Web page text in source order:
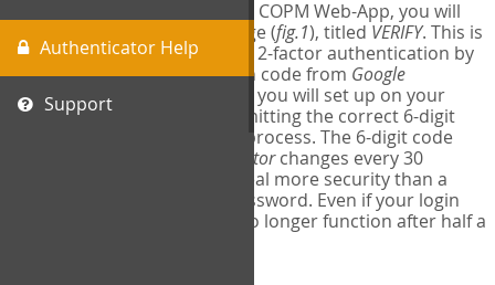
Authenticator Help
Support
The first time you login to the COPM Web-App, you will
encounter a second login page (fig.1), titled VERIFY. This is
where you will complete your 2-factor authentication by
obtaining a 6-digit verification code from Google
Authenticator - a free program you will set up on your
mobile phone or tablet. Submitting the correct 6-digit
code will complete the login process. The 6-digit code
Google Authenticatorchanges every 30
seconds, providing a great deal more security than a
traditional username and password. Even if your login
information is stolen, it will no longer function after half a